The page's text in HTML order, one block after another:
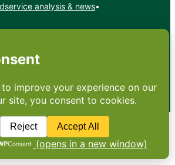
analysis & news•